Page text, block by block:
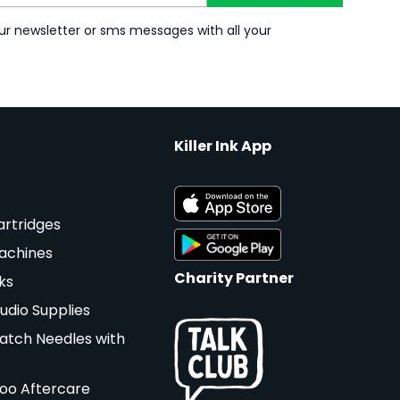
newsletter or sms messages with all your
Supplies
Needles with
Aftercare
Killer Ink App
Charity Partner